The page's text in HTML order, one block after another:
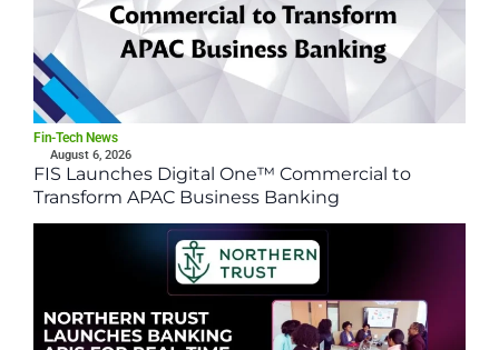
Fin-Tech News
August 6, 2026
FIS Launches Digital One™ Commercial to
Transform APAC Business Banking